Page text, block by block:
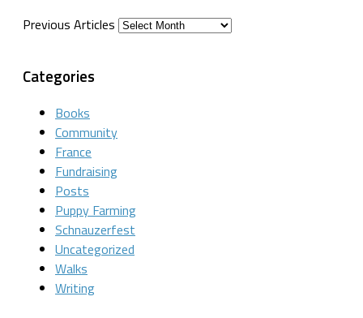
Previous Articles
Categories
Books
Community
France
Fundraising
Posts
Puppy Farming
Schnauzerfest
Uncategorized
Walks
Writing